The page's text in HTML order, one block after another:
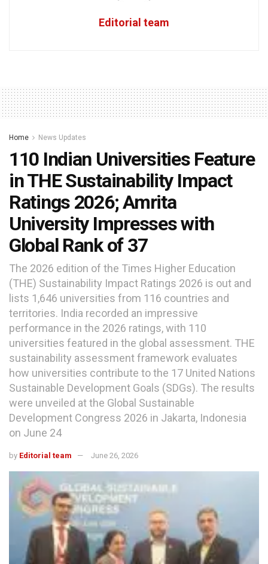
Editorial team
Home News Updates
110 Indian Universities Feature
in THE Sustainability Impact
Ratings 2026; Amrita
University Impresses with
Global Rank of 37
The 2026 edition of the Times Higher Education
(THE) Sustainability Impact Ratings 2026 is out and
lists 1,646 universities from 116 countries and
territories. India recorded an impressive
performance in the 2026 ratings, with 110
universities featured in the global assessment. THE
sustainability assessment framework evaluates
how universities contribute to the 17 United Nations
Sustainable Development Goals (SDGs). The results
were unveiled at the Global Sustainable
Development Congress 2026 in Jakarta, Indonesia
on June 24
by Editorial team June 26, 2026